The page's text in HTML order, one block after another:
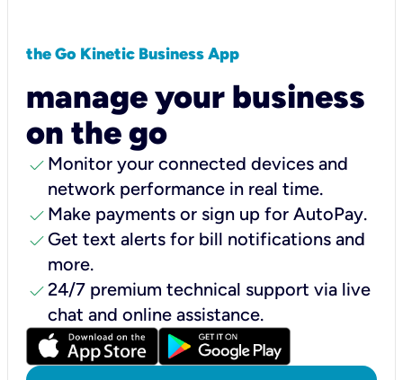
the Go Kinetic Business App
manage your business
on the go
check Monitor your connected devices and
network performance in real time.
check Make payments or sign up for AutoPay.
check Get text alerts for bill notifications and
more.
check24/7 premium technical support via live
chat and online assistance.